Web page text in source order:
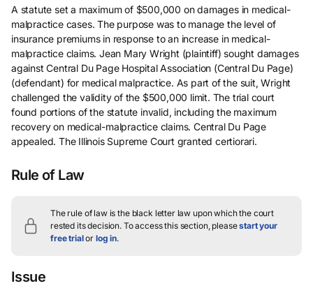
A statute set a maximum of $500,000 on damages in medical-
malpractice cases. The purpose was to manage the level of
insurance premiums in response to an increase in medical-
malpractice claims. Jean Mary Wright (plaintiff) sought damages
against Central Du Page Hospital Association (Central Du Page)
(defendant) for medical malpractice. As part of the suit, Wright
challenged the validity of the $500,000 limit. The trial court
found portions of the statute invalid, including the maximum
recovery on medical-malpractice claims. Central Du Page
appealed. The Illinois Supreme Court granted certiorari.
Rule of Law
The rule of law is the black letter law upon which the court
rested its decision. To access this section, pleasestart your
free trialor log in.
Issue